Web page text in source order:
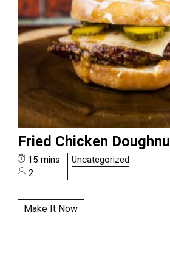
Fried Chicken
15 mins
2
Uncategorized
Make It Now